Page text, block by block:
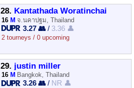
28. Kantathada Woratinchai
16 M จ.นคาปฐม, Thailand
3.27 👥 / 3.36 👤
2 tourneys / 0 upcoming
29. justin miller
16 M Bangkok, Thailand
3.26 👥 / NR 👤